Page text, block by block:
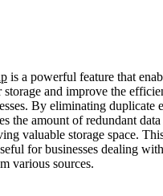
is a powerful feature that
storage and improve the
By eliminating duplicate
the amount of redundant
valuable storage space.
for businesses dealing
various sources.